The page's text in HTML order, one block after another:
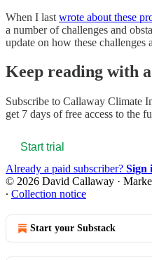
When I last wrote about these
a number of challenges and
update on how these challenges
Keep reading with
Subscribe to Callaway Climate
get 7 days of free access to the
Start trial
Already a paid subscriber? Sign
© 2026 David Callaway ·
∙ Collection notice
Start your Substack